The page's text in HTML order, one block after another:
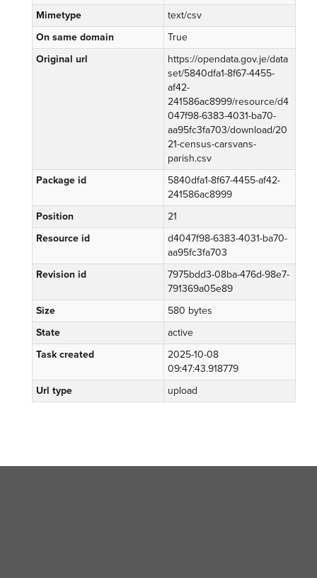
Mimetype
text/csv
On same domain
True
Original url
https://opendata.gov.je/data
set/5840dfa1-8f67-4455-
af42-
241586ac8999/resource/d4
047f98-6383-4031-ba70-
aa95fc3fa703/download/20
21-census-carsvans-
parish.csv
Package id
5840dfa1-8f67-4455-af42-
241586ac8999
Position
21
Resource id
d4047f98-6383-4031-ba70-
aa95fc3fa703
Revision id
7975bdd3-08ba-476d-98e7-
791369a05e89
Size
580 bytes
State
active
Task created
2025-10-08
09:47:43.918779
Url type
upload